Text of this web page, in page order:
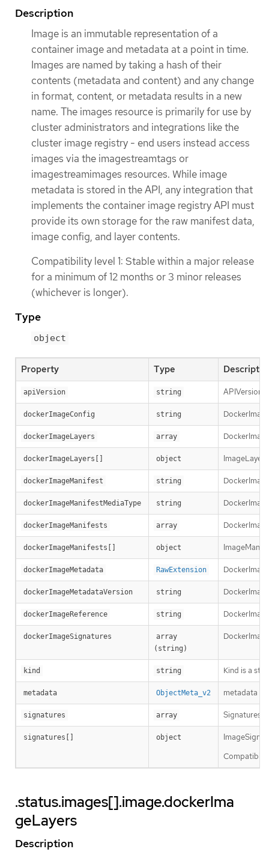
Description
Image is an immutable representation of a
container image and metadata at a point in time.
Images are named by taking a hash of their
contents (metadata and content) and any change
in format, content, or metadata results in a new
name. The images resource is primarily for use by
cluster administrators and integrations like the
cluster image registry - end users instead access
images via the imagestreamtags or
imagestreamimages resources. While image
metadata is stored in the API, any integration that
implements the container image registry API must
provide its own storage for the raw manifest data,
image config, and layer contents.
Compatibility level 1: Stable within a major release
for a minimum of 12 months or 3 minor releases
(whichever is longer).
Type
object
Property Type
apiVersion string APIVersion
dockerImageConfig string
dockerImageLayers array
dockerImageLayers[] object ImageLayer
dockerImageManifest string
dockerImageManifestMediaType string
dockerImageManifests array
dockerImageManifests[] object
dockerImageMetadata RawExtension
dockerImageMetadataVersion string
dockerImageReference string
dockerImageSignatures
array
(string)
kind string Kind is a
metadata ObjectMeta_v2 metadata is
signatures array Signatures
signatures[] object
.status.images[].image.dockerIma
geLayers
Description